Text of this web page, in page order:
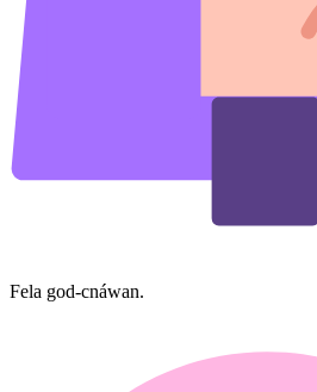
Fela god-cnáwan.